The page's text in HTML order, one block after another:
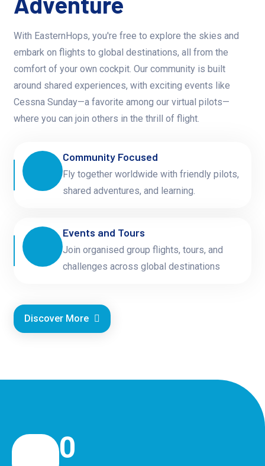
With EasternHops, you're free to explore the skies and
embark on flights to global destinations, all from the
comfort of your own cockpit. Our community is built
around shared experiences, with exciting events like
Cessna Sunday—a favorite among our virtual pilots—
where you can join others in the thrill of flight.
Community Focused
Fly together worldwide with friendly pilots,
shared adventures, and learning.
Events and Tours
Join organised group flights, tours, and
challenges across global destinations
Discover More
0